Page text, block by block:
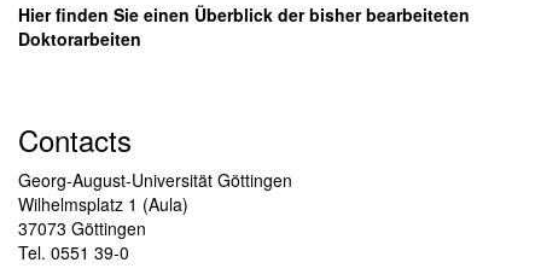
Hier finden Sie einen Überblick der bisher bearbeiteten
Doktorarbeiten
Contacts
Georg-August-Universität Göttingen
Wilhelmsplatz 1 (Aula)
37073 Göttingen
Tel. 0551 39-0